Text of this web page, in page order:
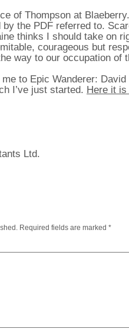
of Thompson at
by the PDF referred to.
thinks I should take on
courageous but
way to our occupation of
to Epic Wanderer:
I’ve just started. Here it is
Ltd.
Required fields are marked *